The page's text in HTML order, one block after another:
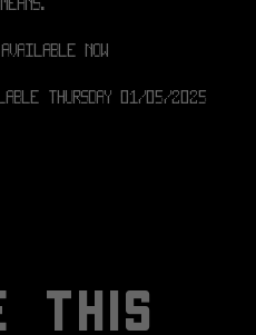
now!
Thursday 01/05/2025
THIS